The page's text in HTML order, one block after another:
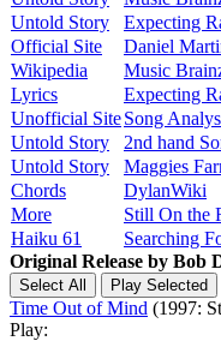
Untold Story
Expecting
Official Site
Daniel
Wikipedia
Music
Lyrics
Expecting
Unofficial SiteSong
Untold Story
2nd hand
Untold Story
Maggies
Chords
DylanWiki
More
Still On the
Haiku 61
Searching
Original Release by Bob
Time Out of Mind (1997:
Play: